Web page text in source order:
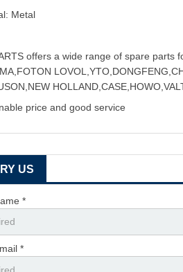
Metal
offers a wide range of spare parts
price and good service
US
*
*